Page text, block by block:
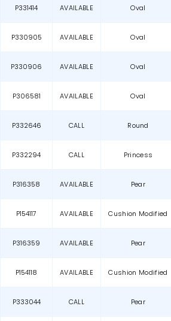
P331414 AVAILABLE Oval
P330905 AVAILABLE Oval
P330906 AVAILABLE Oval
P306581 AVAILABLE Oval
P332646 CALL Round
P332294 CALL Princess
P316358 AVAILABLE Pear
P154117 AVAILABLE Cushion Modified
P316359 AVAILABLE Pear
P154118 AVAILABLE Cushion Modified
P333044 CALL Pear